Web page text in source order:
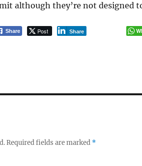
although they’re not designed
Share Post Share
Required fields are marked *